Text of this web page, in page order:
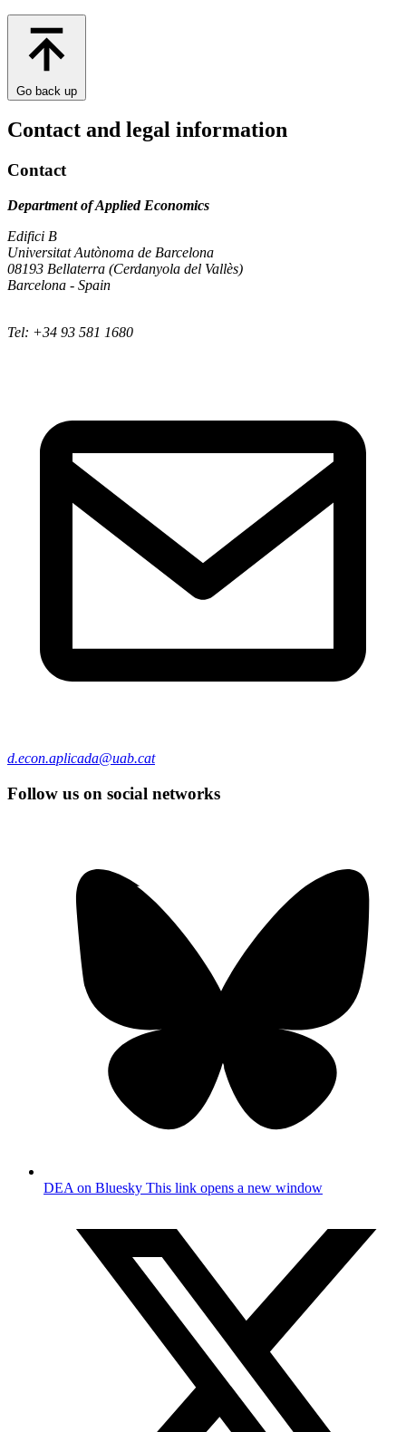
Go back up
Contact and legal information
Contact
Department of Applied Economics
Edifici B
Universitat Autònoma de Barcelona
08193 Bellaterra (Cerdanyola del Vallès)
Barcelona - Spain
Tel: +34 93 581 1680
d.econ.aplicada@uab.cat
Follow us on social networks
DEA on Bluesky This link opens a new window